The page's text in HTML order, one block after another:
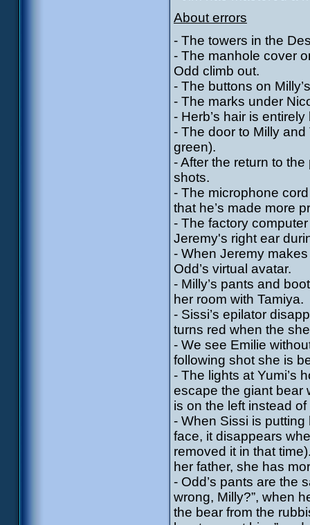
About errors
- The towers in the
- The manhole cover
Odd climb out.
- The buttons on
- The marks under
- Herb’s hair is
- The door to Milly
green).
- After the return to
shots.
- The microphone
that he’s made more
- The factory
Jeremy's right ear
- When Jeremy
Odd’s virtual avatar.
- Milly’s pants and
her room with Tamiya.
- Sissi’s epilator
turns red when the
- We see Emilie
following shot she is
- The lights at Yumi’s
escape the giant bear
is on the left instead of
- When Sissi is
face, it disappears
removed it in that
her father, she has
- Odd’s pants are the
wrong, Milly?”, when
the bear from the